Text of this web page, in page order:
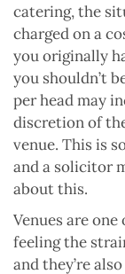
catering, the
charged on a
you originally
you shouldn’t
per head may
discretion of
venue. This is
and a solicitor
about this.
Venues are
feeling the
and they’re